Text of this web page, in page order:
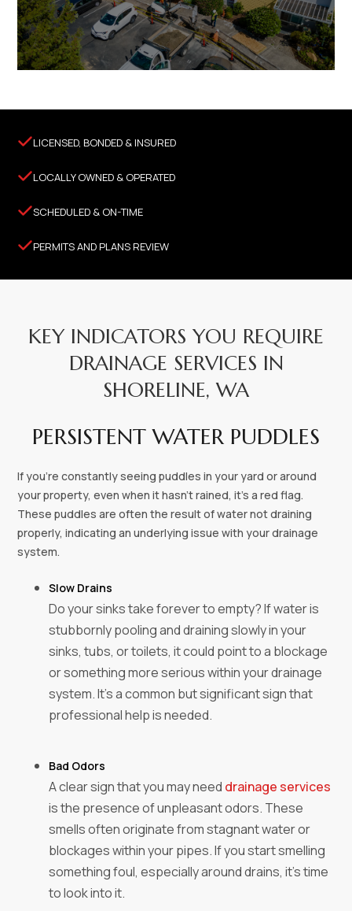
LICENSED, BONDED & INSURED
LOCALLY OWNED & OPERATED
SCHEDULED & ON-TIME
PERMITS AND PLANS REVIEW
KEY INDICATORS YOU REQUIRE
DRAINAGE SERVICES IN
SHORELINE, WA
PERSISTENT WATER PUDDLES
If you’re constantly seeing puddles in your yard or around
your property, even when it hasn’t rained, it’s a red flag.
These puddles are often the result of water not draining
properly, indicating an underlying issue with your drainage
system.
Slow Drains
Do your sinks take forever to empty? If water is
stubbornly pooling and draining slowly in your
sinks, tubs, or toilets, it could point to a blockage
or something more serious within your drainage
system. It’s a common but significant sign that
professional help is needed.
Bad Odors
A clear sign that you may need drainage services
is the presence of unpleasant odors. These
smells often originate from stagnant water or
blockages within your pipes. If you start smelling
something foul, especially around drains, it's time
to look into it.